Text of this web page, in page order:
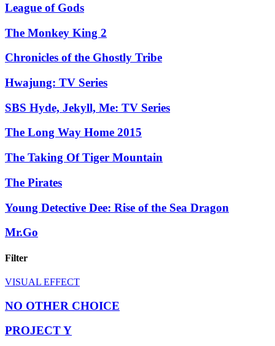
League of Gods
The Monkey King 2
Chronicles of the Ghostly Tribe
Hwajung: TV Series
SBS Hyde, Jekyll, Me: TV Series
The Long Way Home 2015
The Taking Of Tiger Mountain
The Pirates
Young Detective Dee: Rise of the Sea Dragon
Mr.Go
Filter
VISUAL EFFECT
NO OTHER CHOICE
PROJECT Y